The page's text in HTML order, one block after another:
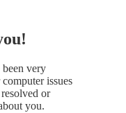
very
issues
or
you.